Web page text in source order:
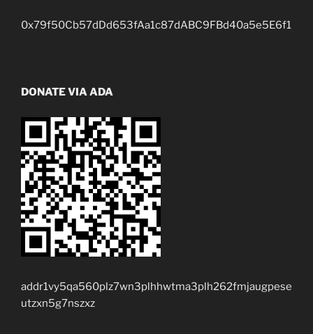
0x79f50Cb57dDd653fAa1c87dABC9FBd40a5e5E6f1
DONATE VIA ADA
addr1vy5qa560plz7wn3plhhwtma3plh262fmjaugpese
utzxn5g7nszxz